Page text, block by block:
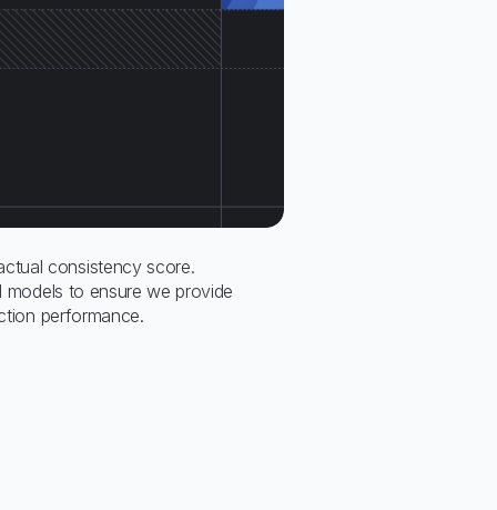
consistency score.
models to ensure we provide
performance.